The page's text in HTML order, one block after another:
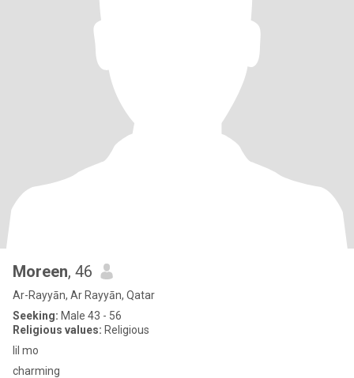
Moreen, 46
Ar-Rayyān, Ar Rayyān, Qatar
Seeking: Male 43 - 56
Religious values: Religious
lil mo
charming